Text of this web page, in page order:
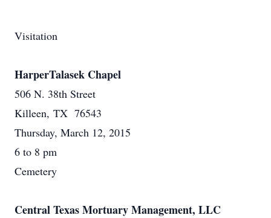
Visitation
HarperTalasek Chapel
506 N. 38th Street
Killeen, TX 76543
Thursday, March 12, 2015
6 to 8 pm
Cemetery
Central Texas Mortuary Management, LLC